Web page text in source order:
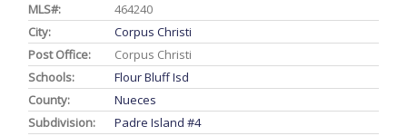
MLS#:
464240
City:
Corpus Christi
Post Office:
Corpus Christi
Schools:
Flour Bluff Isd
County:
Nueces
Subdivision:
Padre Island #4